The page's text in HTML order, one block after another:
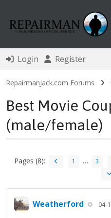
Login Register
RepairmanJack.com Forums
Best Movie
(male/female)
Pages (8): 1 … 3
Weatherford 04-